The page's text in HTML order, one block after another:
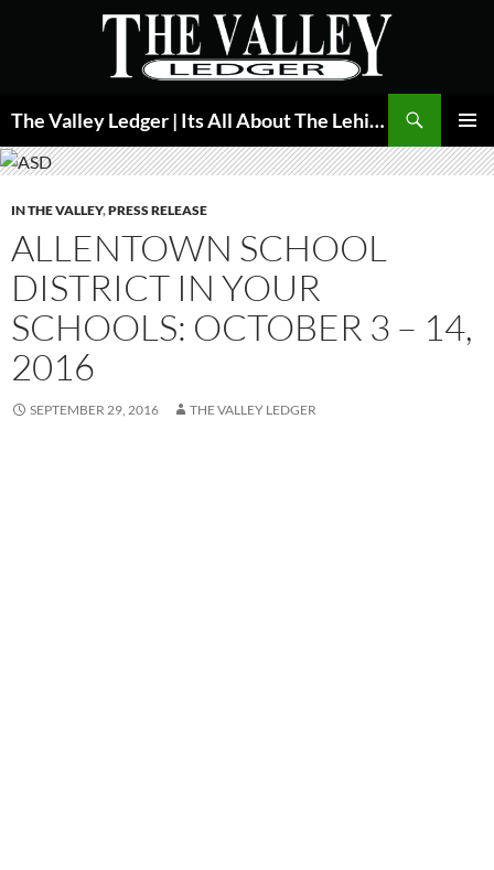
The Valley Ledger | Its All About The Lehigh Valley
MENU
IN THE VALLEY,PRESS RELEASE
ALLENTOWN SCHOOL
DISTRICT IN YOUR
SCHOOLS: OCTOBER 3 – 14,
2016
SEPTEMBER 29, 2016 THE VALLEY LEDGER